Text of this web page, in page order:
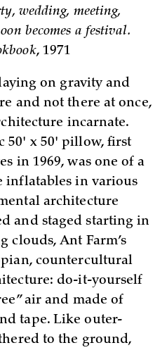
wedding, meeting,
becomes a festival.
, 1971
on gravity and
and not there at once,
incarnate.
50' x 50' pillow, first
in 1969, was one of a
inflatables in various
architecture
and staged starting in
clouds, Ant Farm’s
countercultural
do-it-yourself
air and made of
tape. Like outer-
to the ground,